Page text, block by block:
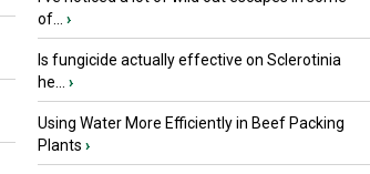
of...
›
Is fungicide actually effective on Sclerotinia
he...
›
Using Water More Efficiently in Beef Packing
Plants ›